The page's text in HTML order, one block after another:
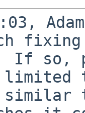
fixing
If so,